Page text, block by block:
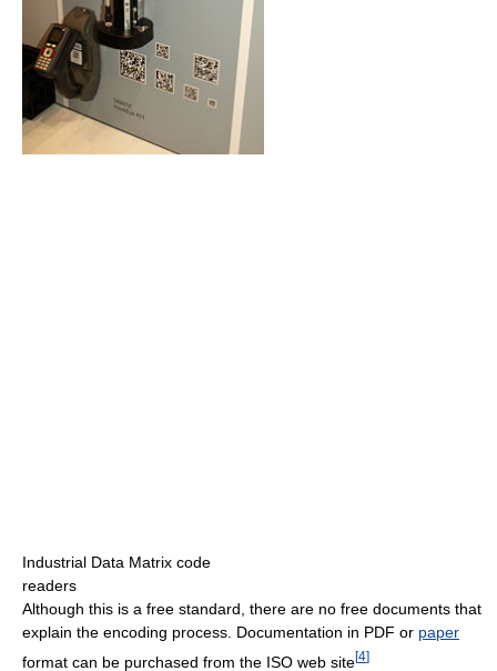
Industrial Data Matrix code
readers
Although this is a free standard, there are no free documents that
explain the encoding process. Documentation in PDF or paper
format can be purchased from the ISO web site[4]